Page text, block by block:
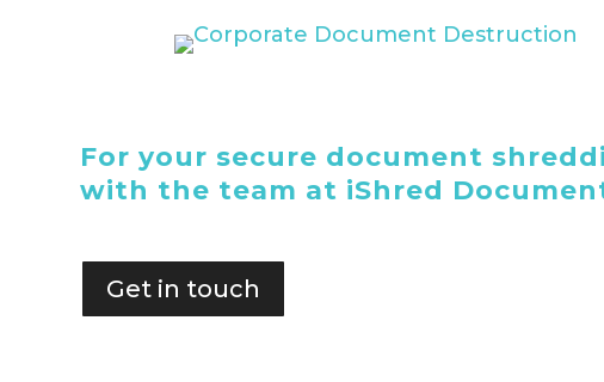
For your secure document
with the team at iShred
Get in touch